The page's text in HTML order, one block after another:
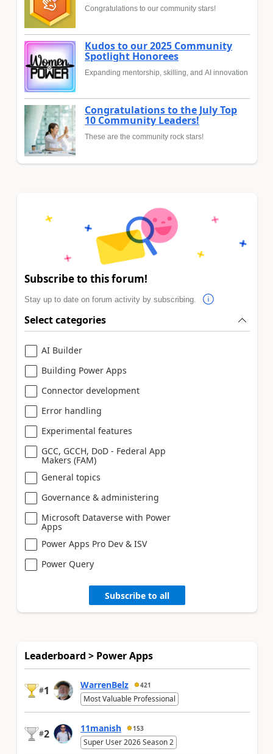
Congratulations to our community stars!
Kudos to our 2025 Community
Spotlight Honorees
Expanding mentorship, skilling, and AI innovation
Congratulations to the July Top
10 Community Leaders!
These are the community rock stars!
Subscribe to this forum!
Stay up to date on forum activity by subscribing.
Select categories
AI Builder
Building Power Apps
Connector development
Error handling
Experimental features
GCC, GCCH, DoD - Federal App
Makers (FAM)
General topics
Governance & administering
Microsoft Dataverse with Power
Apps
Power Apps Pro Dev & ISV
Power Query
Subscribe to all
Leaderboard > Power Apps
#1 WarrenBelz 421
Most Valuable Professional
#2 11manish 153
Super User 2026 Season 2